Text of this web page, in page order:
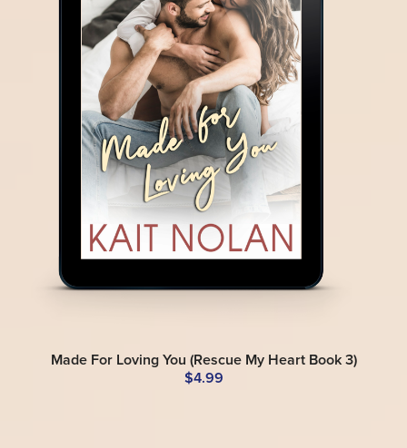
Made For Loving You (Rescue My Heart Book 3)
$4.99